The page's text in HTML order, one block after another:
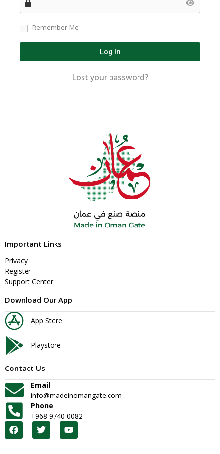
Remember Me
Log In
Lost your password?
Important Links
Privacy
Register
Support Center
Download Our App
App Store
Playstore
Contact Us
Email
info@madeinomangate.com
Phone
+968 9740 0082